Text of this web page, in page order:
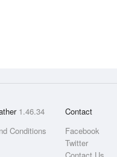
1.46.34
Conditions
Contact
Facebook
Twitter